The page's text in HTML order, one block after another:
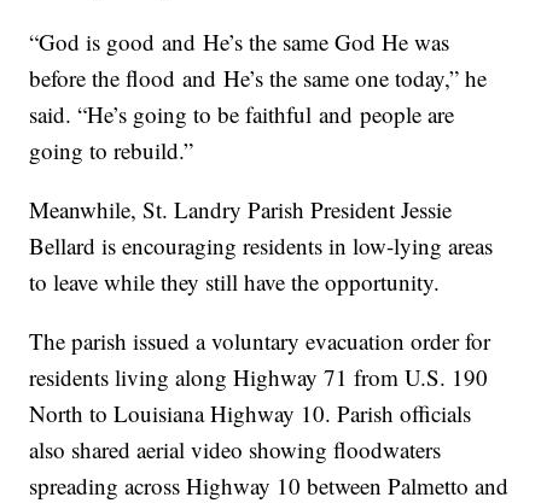
“God is good and He’s the same God He was
before the flood and He’s the same one today,” he
said. “He’s going to be faithful and people are
going to rebuild.”
Meanwhile, St. Landry Parish President Jessie
Bellard is encouraging residents in low-lying areas
to leave while they still have the opportunity.
The parish issued a voluntary evacuation order for
residents living along Highway 71 from U.S. 190
North to Louisiana Highway 10. Parish officials
also shared aerial video showing floodwaters
spreading across Highway 10 between Palmetto and